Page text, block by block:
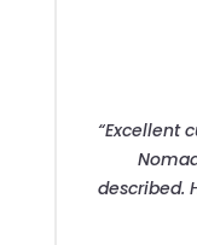
“Excellent
described.